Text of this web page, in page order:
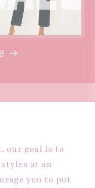
our goal is to
at an
you to put